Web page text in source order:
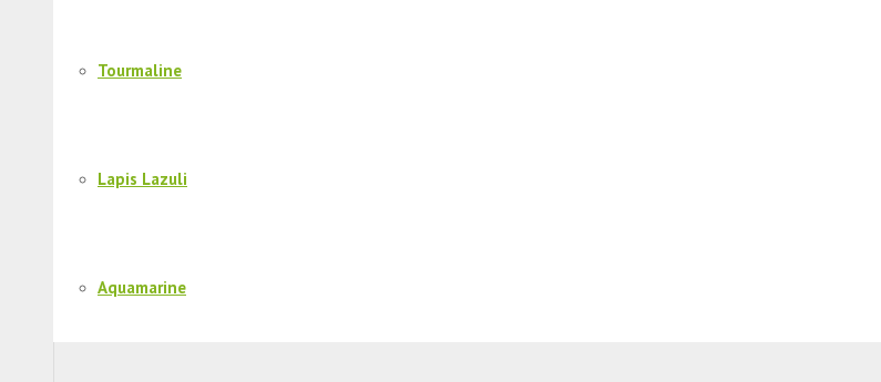
Tourmaline
Lapis Lazuli
Aquamarine